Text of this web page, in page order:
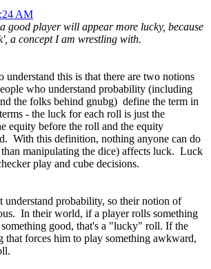
AM
good player will appear more lucky, because
a concept I am wrestling with.
understand this is that there are two notions
who understand probability (including
the folks behind gnubg) define the term in
- the luck for each roll is just the
equity before the roll and the equity
With this definition, nothing anyone can do
manipulating the dice) affects luck. Luck
play and cube decisions.
understand probability, so their notion of
In their world, if a player rolls something
good, that's a "lucky" roll. If the
that forces him to play something awkward,